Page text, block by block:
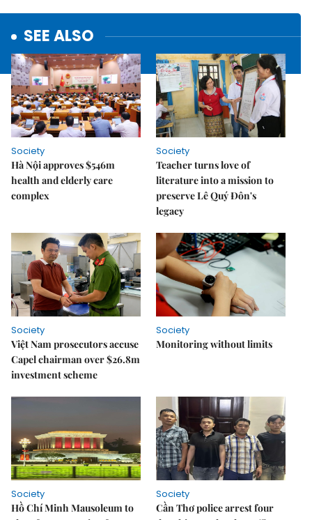
SEE ALSO
Society
Hà Nội approves $546m
health and elderly care
complex
Society
Teacher turns love of
literature into a mission to
preserve Lê Quý Đôn's
legacy
Society
Việt Nam prosecutors accuse
Capel chairman over $26.8m
investment scheme
Society
Monitoring without limits
Society
Hồ Chí Minh Mausoleum to
Society
Cần Thơ police arrest four